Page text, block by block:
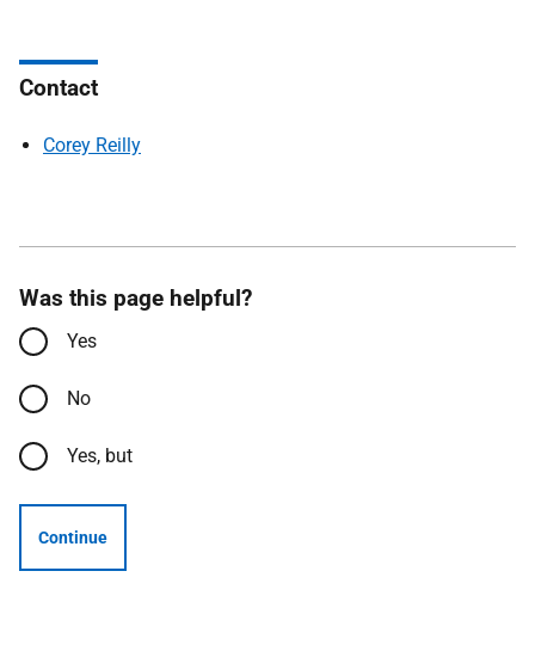
Contact
Corey Reilly
Was this page helpful?
Yes
No
Yes, but
Continue